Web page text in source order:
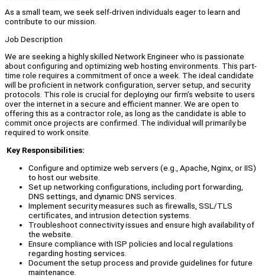
As a small team, we seek self-driven individuals eager to learn and
contribute to our mission.
Job Description
We are seeking a highly skilled Network Engineer who is passionate
about configuring and optimizing web hosting environments. This part-
time role requires a commitment of once a week. The ideal candidate
will be proficient in network configuration, server setup, and security
protocols. This role is crucial for deploying our firm’s website to users
over the internet in a secure and efficient manner. We are open to
offering this as a contractor role, as long as the candidate is able to
commit once projects are confirmed. The individual will primarily be
required to work onsite.
Key Responsibilities:
Configure and optimize web servers (e.g., Apache, Nginx, or IIS)
to host our website.
Set up networking configurations, including port forwarding,
DNS settings, and dynamic DNS services.
Implement security measures such as firewalls, SSL/TLS
certificates, and intrusion detection systems.
Troubleshoot connectivity issues and ensure high availability of
the website.
Ensure compliance with ISP policies and local regulations
regarding hosting services.
Document the setup process and provide guidelines for future
maintenance.